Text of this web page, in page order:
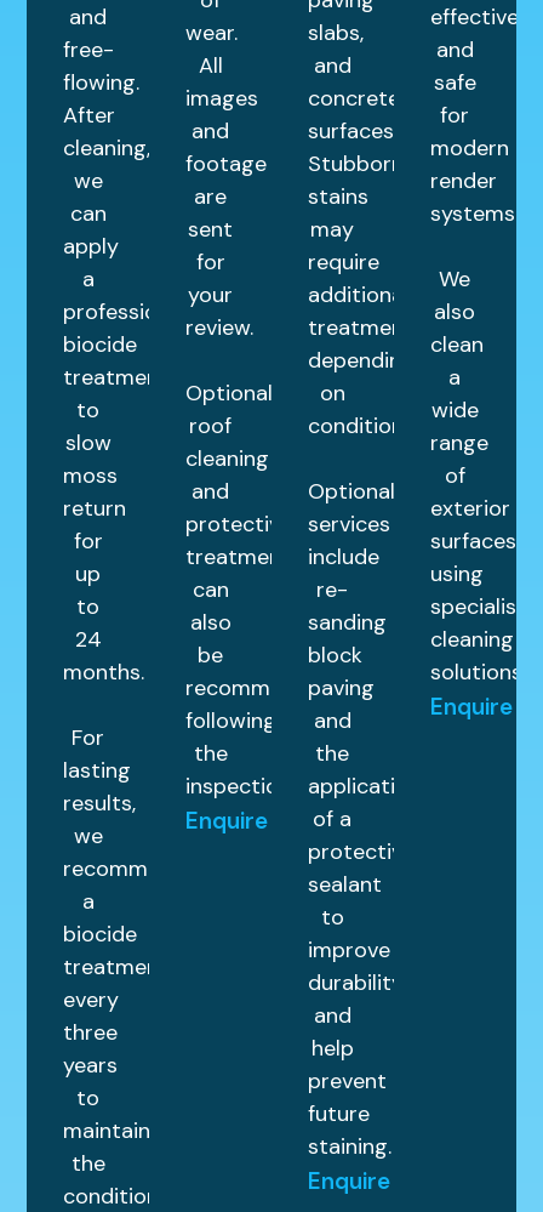
and
free-
flowing.
After
cleaning,
we
can
apply
a
professional
biocide
treatment
to
slow
moss
return
for
up
to
24
months.
For
lasting
results,
we
recommend
a
biocide
treatment
every
three
years
to
maintain
the
condition
wear.
All
images
and
footage
are
sent
for
your
review.
Optional
roof
cleaning
and
protective
treatments
can
also
be
recommended
following
the
inspection.
Enquire
slabs,
and
concrete
surfaces.
Stubborn
stains
may
require
additional
treatments
depending
on
condition.
Optional
services
include
re-
sanding
block
paving
and
the
application
of a
protective
sealant
to
improve
durability
and
help
prevent
future
staining.
Enquire
effective
and
safe
for
modern
render
systems.
We
also
clean
a
wide
range
of
exterior
surfaces
using
specialist
cleaning
solutions.
Enquire